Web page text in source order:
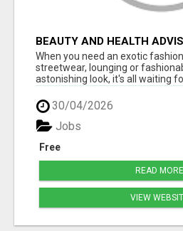
BEAUTY AND HEALTH
When you need an exotic
streetwear, lounging or
astonishing look, it's all waiting
30/04/2026
Free
Jobs
READ MORE
VIEW